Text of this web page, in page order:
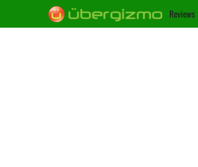
Reviews